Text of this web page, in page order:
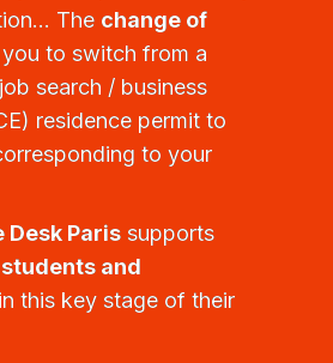
The change of
to switch from a
search / business
residence permit to
to your
Desk Paris supports
and
in this key stage of their